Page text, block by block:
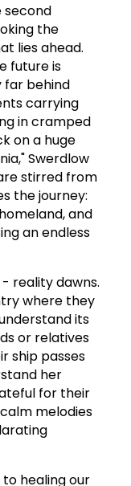
second
the
lies ahead.
future is
far behind
carrying
in cramped
on a huge
Swerdlow
stirred from
the journey:
and
an endless
reality dawns.
where they
its
or relatives
ship passes
her
for their
melodies
healing our